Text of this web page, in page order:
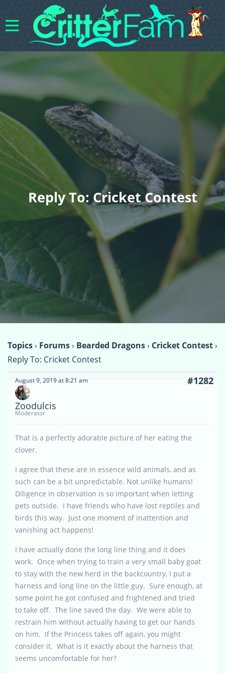
Reply To: Cricket Contest
Topics› Forums› Bearded Dragons› Cricket Contest›
Reply To: Cricket Contest
August 9, 2019 at 8:21 am #1282
Zoodulcis
Moderator
That is a perfectly adorable picture of her eating the
clover.
I agree that these are in essence wild animals, and as
such can be a bit unpredictable. Not unlike humans!
Diligence in observation is so important when letting
pets outside. I have friends who have lost reptiles and
birds this way. Just one moment of inattention and
vanishing act happens!
I have actually done the long line thing and it does
work. Once when trying to train a very small baby goat
to stay with the new herd in the backcountry, I put a
harness and long line on the little guy. Sure enough, at
some point he got confused and frightened and tried
to take off. The line saved the day. We were able to
restrain him without actually having to get our hands
on him. If the Princess takes off again, you might
consider it. What is it exactly about the harness that
seems uncomfortable for her?